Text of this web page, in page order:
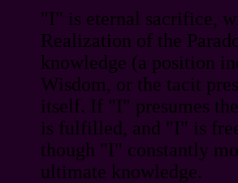
"I" is eternal sacrifice,
Realization of the
knowledge (a position
Wisdom, or the tacit
itself. If "I" presumes
is fulfilled, and "I" is
though "I" constantly
ultimate knowledge.